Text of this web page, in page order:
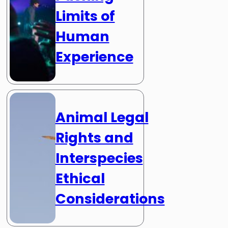
Limits of
Human
Experience
Animal Legal
Rights and
Interspecies
Ethical
Considerations